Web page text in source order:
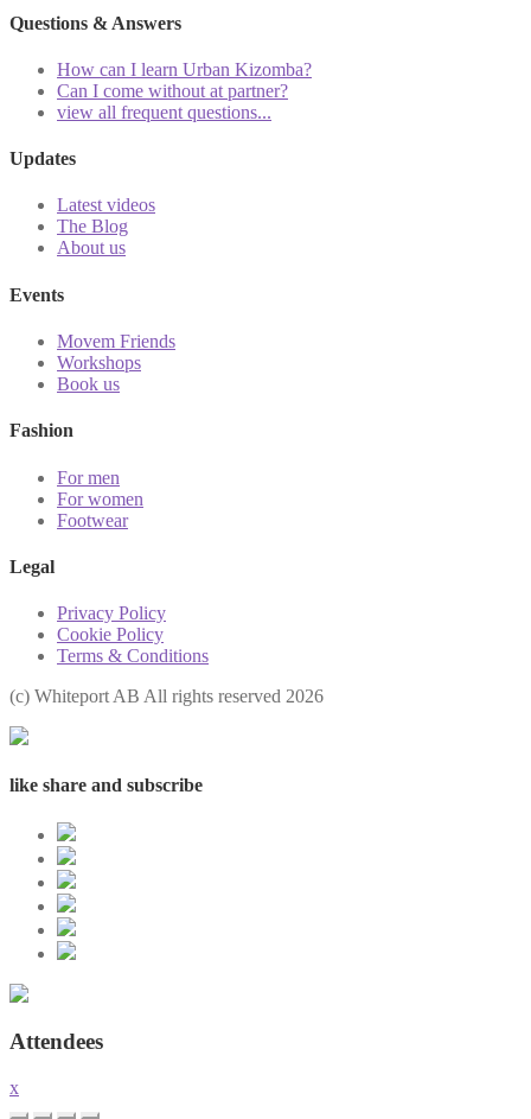
Questions & Answers
How can I learn Urban Kizomba?
Can I come without at partner?
view all frequent questions...
Updates
Latest videos
The Blog
About us
Events
Movem Friends
Workshops
Book us
Fashion
For men
For women
Footwear
Legal
Privacy Policy
Cookie Policy
Terms & Conditions
(с) Whiteport AB All rights reserved 2026
like share and subscribe
Attendees
x